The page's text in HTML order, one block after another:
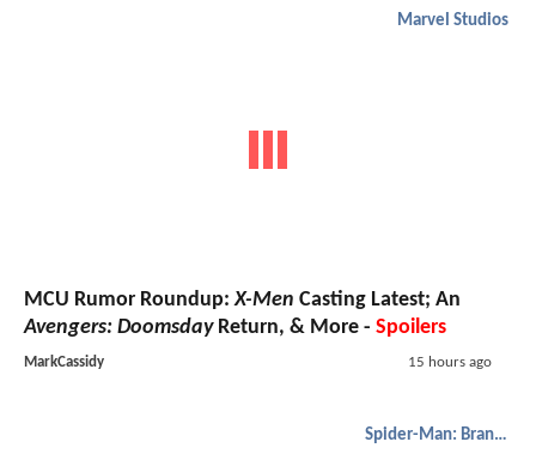
Marvel Studios
MCU Rumor Roundup:X-Men Casting Latest; An
Avengers: DoomsdayReturn, & More - Spoilers
MarkCassidy 15 hours ago
Spider-Man: Brand New Day